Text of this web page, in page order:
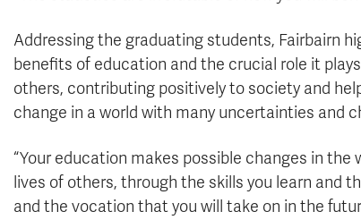
Addressing the graduating students, Fairbairn
benefits of education and the crucial role it
others, contributing positively to society and
change in a world with many uncertainties and
“Your education makes possible changes in the
lives of others, through the skills you learn and
and the vocation that you will take on in the